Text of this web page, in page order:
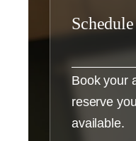
Book your
reserve
available.